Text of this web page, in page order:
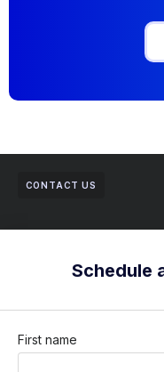
CONTACT US
Schedule
First name